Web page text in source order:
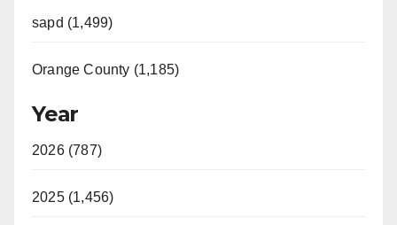
sapd (1,499)
Orange County (1,185)
Year
2026 (787)
2025 (1,456)